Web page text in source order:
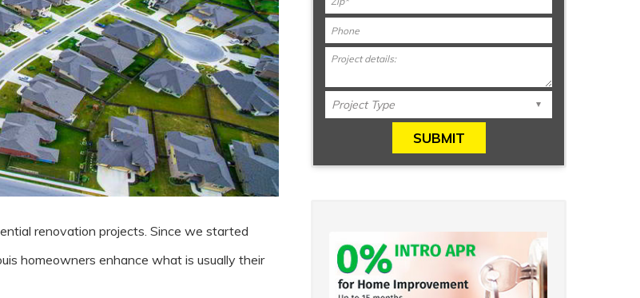
renovation projects. Since we started
homeowners enhance what is usually their